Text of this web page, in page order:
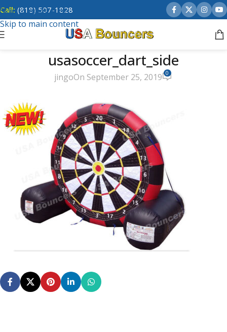
Skip to navigation
Skip to main content
Call: (818) 507-1828
usasoccer_dart_side
jingoOn September 25, 2019 0